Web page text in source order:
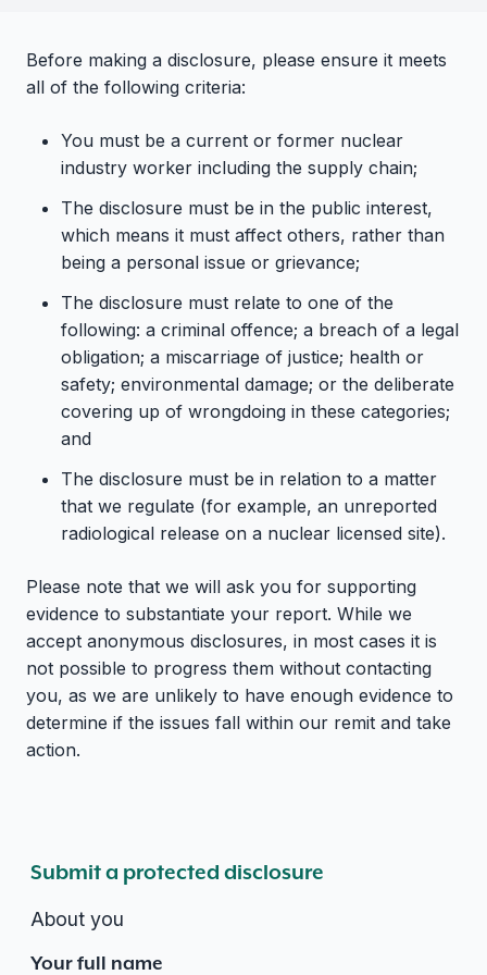
Before making a disclosure, please ensure it meets
all of the following criteria:
You must be a current or former nuclear
industry worker including the supply chain;
The disclosure must be in the public interest,
which means it must affect others, rather than
being a personal issue or grievance;
The disclosure must relate to one of the
following: a criminal offence; a breach of a legal
obligation; a miscarriage of justice; health or
safety; environmental damage; or the deliberate
covering up of wrongdoing in these categories;
and
The disclosure must be in relation to a matter
that we regulate (for example, an unreported
radiological release on a nuclear licensed site).
Please note that we will ask you for supporting
evidence to substantiate your report. While we
accept anonymous disclosures, in most cases it is
not possible to progress them without contacting
you, as we are unlikely to have enough evidence to
determine if the issues fall within our remit and take
action.
Submit a protected disclosure
About you
Your full name